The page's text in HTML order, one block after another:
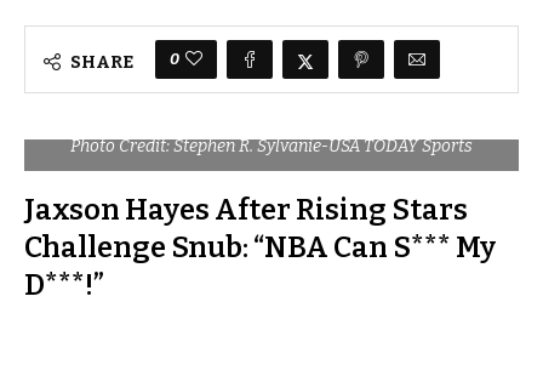
SHARE 0
Photo Credit: Stephen R. Sylvanie-USA TODAY Sports
Jaxson Hayes After Rising Stars
Challenge Snub: “NBA Can S*** My
D***!”